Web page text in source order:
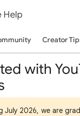
Help
Creator
with
July 2026, we are